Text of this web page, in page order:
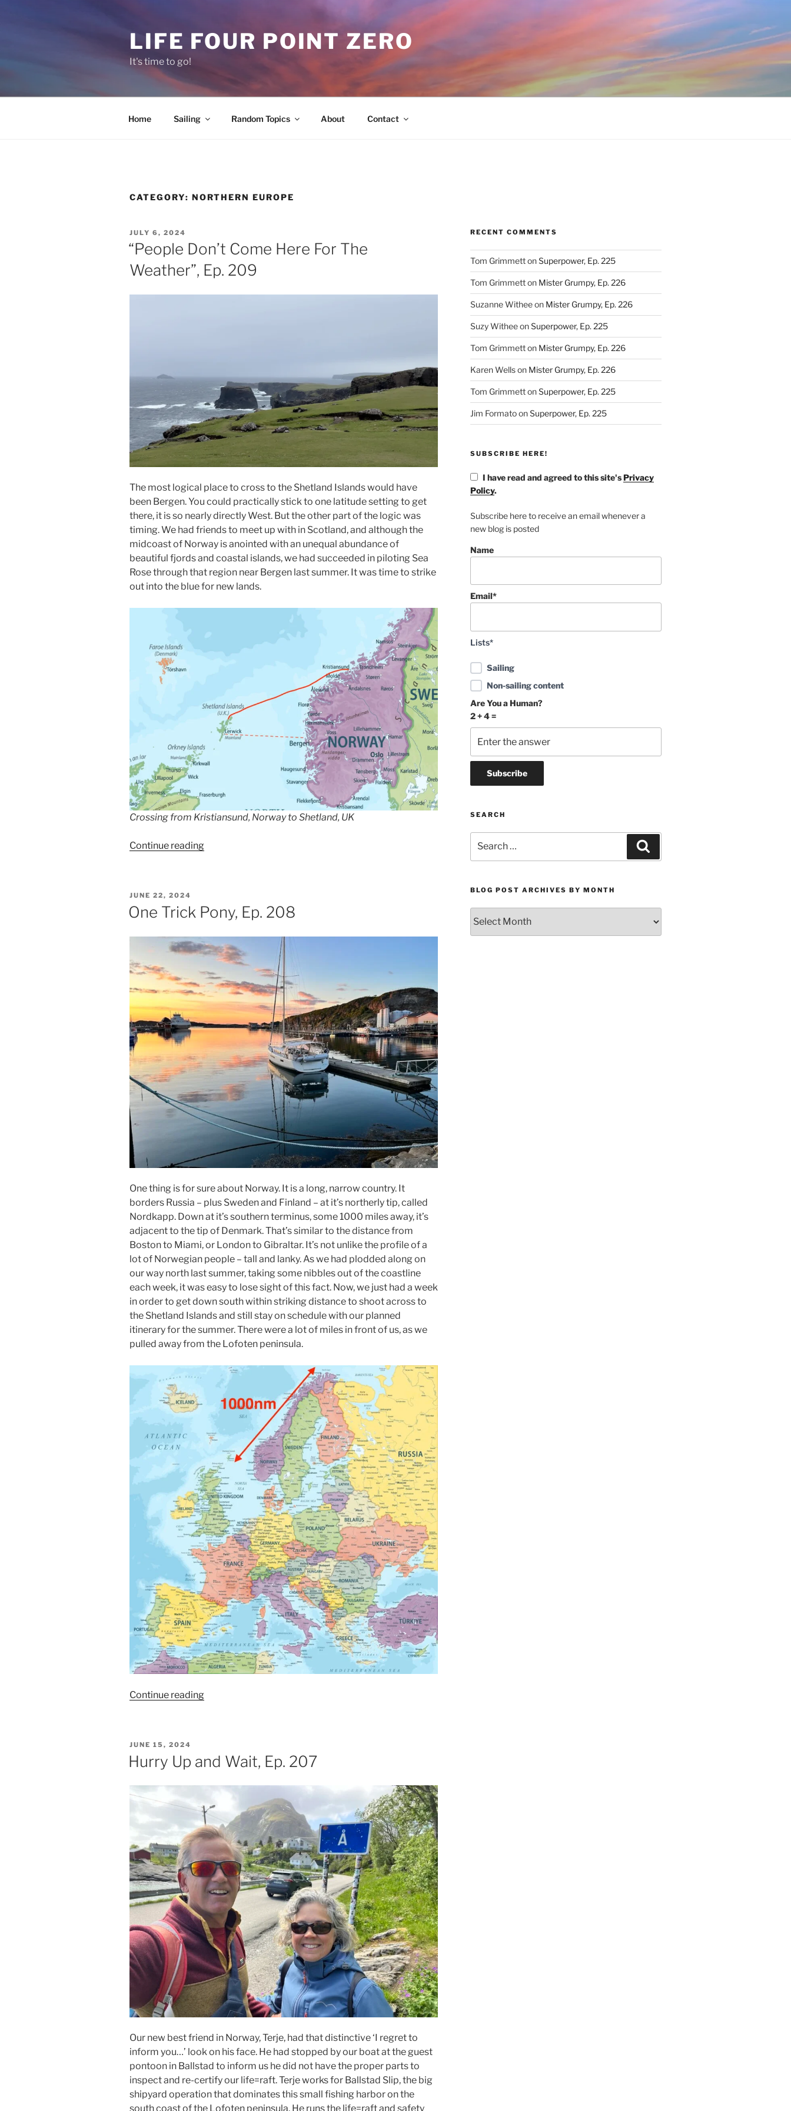
LIFE FOUR POINT ZERO
It's time to go!
Home Sailing Random Topics About Contact
CATEGORY: NORTHERN EUROPE
POSTED
ON
JULY 6, 2024
“People Don’t Come Here For The
Weather”, Ep. 209
The most logical place to cross to the Shetland Islands would have
been Bergen. You could practically stick to one latitude setting to get
there, it is so nearly directly West. But the other part of the logic was
timing. We had friends to meet up with in Scotland, and although the
midcoast of Norway is anointed with an unequal abundance of
beautiful fjords and coastal islands, we had succeeded in piloting Sea
Rose through that region near Bergen last summer. It was time to strike
out into the blue for new lands.
Crossing from Kristiansund, Norway to Shetland, UK
Continue reading““People
The
Ep.
209″
POSTED
ON
JUNE 22, 2024
One Trick Pony, Ep. 208
One thing is for sure about Norway. It is a long, narrow country. It
borders Russia – plus Sweden and Finland – at it’s northerly tip, called
Nordkapp. Down at it’s southern terminus, some 1000 miles away, it’s
adjacent to the tip of Denmark. That’s similar to the distance from
Boston to Miami, or London to Gibraltar. It’s not unlike the profile of a
lot of Norwegian people – tall and lanky. As we had plodded along on
our way north last summer, taking some nibbles out of the coastline
each week, it was easy to lose sight of this fact. Now, we just had a week
in order to get down south within striking distance to shoot across to
the Shetland Islands and still stay on schedule with our planned
itinerary for the summer. There were a lot of miles in front of us, as we
pulled away from the Lofoten peninsula.
Continue reading“One
POSTED
ON
JUNE 15, 2024
Hurry Up and Wait, Ep. 207
Our new best friend in Norway, Terje, had that distinctive ‘I regret to
inform you…’ look on his face. He had stopped by our boat at the guest
pontoon in Ballstad to inform us he did not have the proper parts to
inspect and re-certify our life=raft. Terje works for Ballstad Slip, the big
shipyard operation that dominates this small fishing harbor on the
south coast of the Lofoten peninsula. He runs the life=raft and safety
RECENT COMMENTS
Tom GrimmettonSuperpower, Ep. 225
Tom Grimmetton Mister Grumpy, Ep. 226
Suzanne Witheeon Mister Grumpy, Ep. 226
Suzy WitheeonSuperpower, Ep. 225
Tom Grimmetton Mister Grumpy, Ep. 226
Karen Wellson Mister Grumpy, Ep. 226
Tom GrimmettonSuperpower, Ep. 225
Jim FormatoonSuperpower, Ep. 225
SUBSCRIBE HERE!
I have read and agreed to this site'sPrivacy
Policy.
Subscribe here to receive an email whenever a
new blog is posted
Name
Email*
Lists*
Sailing
Non-sailing content
Are You a Human?
2 + 4 =
SEARCH
for:
BLOG POST ARCHIVES BY MONTH
Post
Archives